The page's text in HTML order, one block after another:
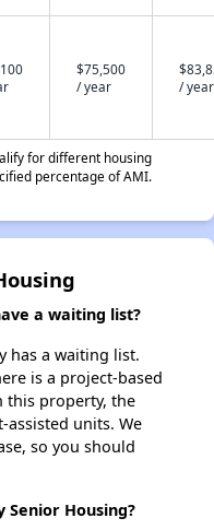
$75,500
/ year
/ year
for different housing
percentage of AMI.
a waiting list?
has a waiting list.
is a project-based
this property, the
units. We
so you should
Senior Housing?